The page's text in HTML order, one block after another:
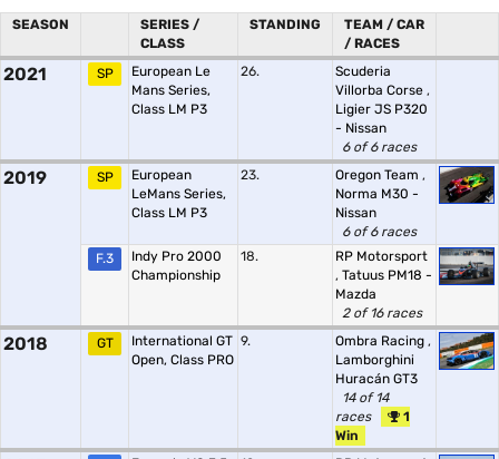
SEASON
SERIES /
CLASS
STANDING
TEAM / CAR
/ RACES
2021 SP
European Le
Mans Series,
Class LM P3
26.
Scuderia
Villorba Corse ,
Ligier JS P320
- Nissan
6 of 6 races
2019 SP
European
LeMans Series,
Class LM P3
23. Oregon Team ,
Norma M30 -
Nissan
6 of 6 races
F.3
Indy Pro 2000
Championship
18.
RP Motorsport
, Tatuus PM18 -
Mazda
2 of 16 races
2018 GT
International GT
Open, Class PRO
9. Ombra Racing ,
Lamborghini
Huracán GT3
14 of 14
races
1
Win